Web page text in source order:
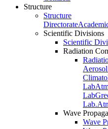
Structure
Structure
Directorate
Scientific Divisions
Scientific
Radiation
Lab
Lab
Lab.
Wave
Wave